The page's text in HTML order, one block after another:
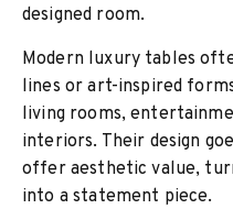
designed room.
Modern luxury tables
lines or art-inspired
living rooms,
interiors. Their design
offer aesthetic value,
into a statement piece.